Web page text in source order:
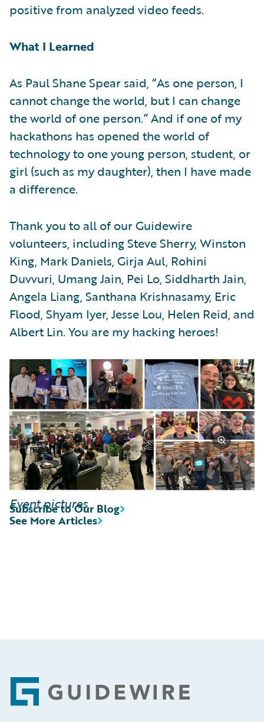
positive from analyzed video feeds.
What I Learned
As Paul Shane Spear said, “As one person, I
cannot change the world, but I can change
the world of one person.” And if one of my
hackathons has opened the world of
technology to one young person, student, or
girl (such as my daughter), then I have made
a difference.
Thank you to all of our Guidewire
volunteers, including Steve Sherry, Winston
King, Mark Daniels, Girja Aul, Rohini
Duvvuri, Umang Jain, Pei Lo, Siddharth Jain,
Angela Liang, Santhana Krishnasamy, Eric
Flood, Shyam Iyer, Jesse Lou, Helen Reid, and
Albert Lin. You are my hacking heroes!
Event pictures
See More Articles
Subscribe to Our Blog
Footer